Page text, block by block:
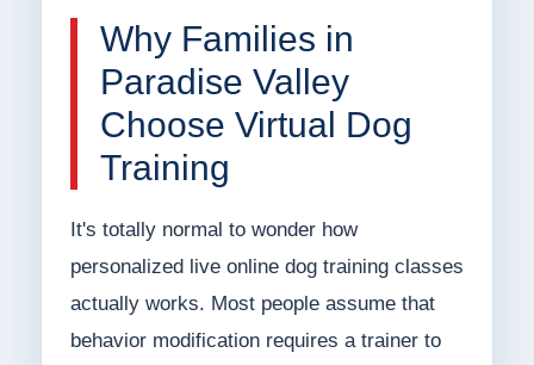
Why Families in
Paradise Valley
Choose Virtual Dog
Training
It's totally normal to wonder how
personalized live online dog training classes
actually works. Most people assume that
behavior modification requires a trainer to